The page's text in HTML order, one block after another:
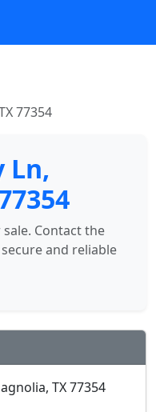
77354
Ln,
Contact the
and reliable
TX 77354